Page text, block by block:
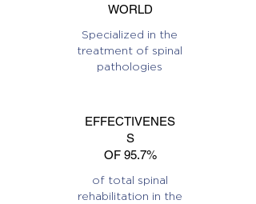
WORLD
Specialized in the
treatment of spinal
pathologies
EFFECTIVENES
S
OF 95.7%
of total spinal
rehabilitation in the